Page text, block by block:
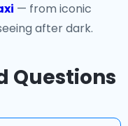
— from iconic
after dark.
Questions